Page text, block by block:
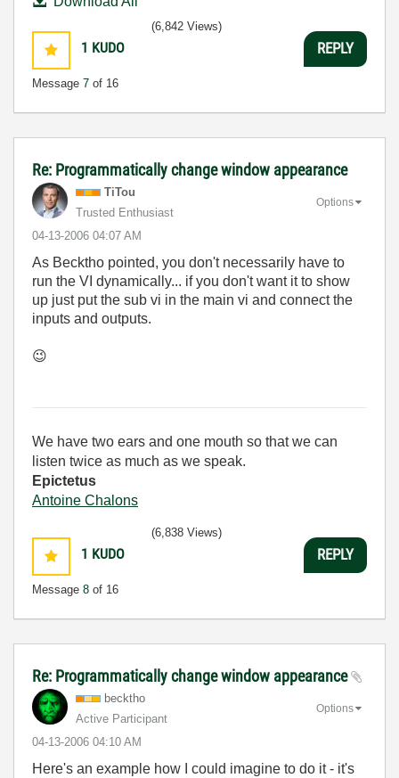
1 KUDO
Message 7 of 16
(6,842 Views)
REPLY
Re: Programmatically change window appearance
TiTou
Trusted Enthusiast
‎04-13-2006 04:07 AM
Options
As Becktho pointed, you don't necessarily have to
run the VI dynamically... if you don't want it to show
up just put the sub vi in the main vi and connect the
inputs and outputs.
😉
We have two ears and one mouth so that we can
listen twice as much as we speak.
Epictetus
Antoine Chalons
1 KUDO
Message 8 of 16
(6,838 Views)
REPLY
Re: Programmatically change window appearance
becktho
Active Participant
‎04-13-2006 04:10 AM
Options
Here's an example how I could imagine to do it - it's